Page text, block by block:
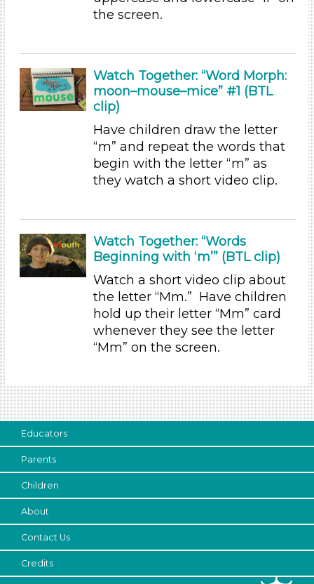
Letters & Letter Sounds
Music & Dance (1)
Talking & Listening (6)
Writing (1)
Subjects/Skills
Letters & Letter Sounds
Music & Dance (1)
Talking & Listening (6)
Subjects/Skills
Letters & Letter Sounds
Music & Dance (1)
Talking & Listening (6)
Group Size
1-6 (9)
6+
Duration
10-20
Indoor/Outdoor
Indoor
Format
the screen.
Watch Together: “Word Morph:
moon–mouse–mice” #1 (BTL
clip)
Have children draw the letter
“m” and repeat the words that
begin with the letter “m” as
they watch a short video clip.
Watch Together: “Words
Beginning with ‘m’” (BTL clip)
Watch a short video clip about
the letter “Mm.” Have children
hold up their letter “Mm” card
whenever they see the letter
“Mm” on the screen.
Educators
Parents
Children
About
Contact Us
Credits